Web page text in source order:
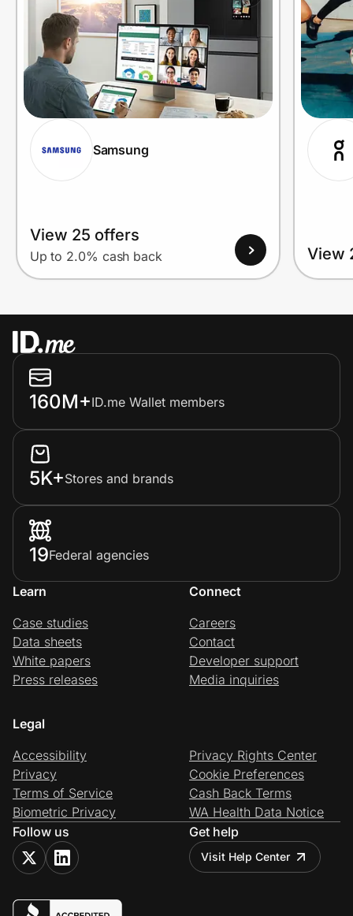
Samsung
View 25 offers
Up to 2.0% cash back View
160M+ID.me Wallet members
5K+Stores and brands
19Federal agencies
Learn
Case studies
Data sheets
White papers
Press releases
Connect
Careers
Contact
Developer support
Media inquiries
Legal
Accessibility
Privacy
Terms of Service
Biometric Privacy
Privacy Rights Center
Cookie Preferences
Cash Back Terms
WA Health Data Notice
Follow us
Get help
Visit Help Center